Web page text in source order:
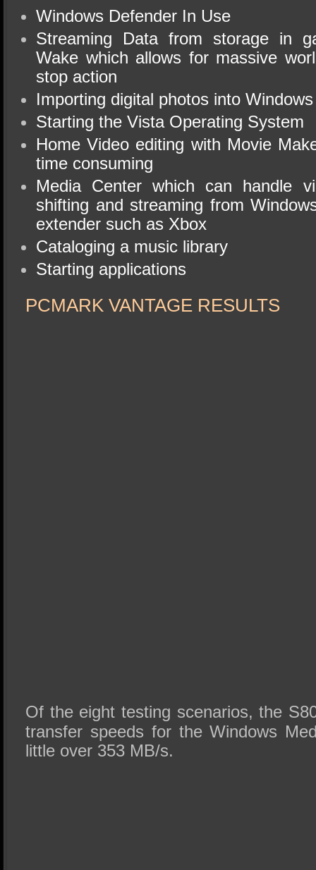
Windows Defender In Use
Streaming Data from storage in
Wake which allows for massive
stop action
Importing digital photos into
Starting the Vista Operating System
Home Video editing with Movie
time consuming
Media Center which can handle
shifting and streaming from
extender such as Xbox
Cataloging a music library
Starting applications
PCMARK VANTAGE RESULTS
Of the eight testing scenarios, the
transfer speeds for the Windows
little over 353 MB/s.